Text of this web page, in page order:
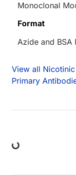
Monoclonal
Format
Azide and BSA
View all
Primary